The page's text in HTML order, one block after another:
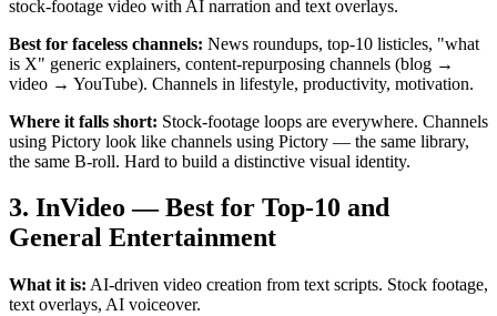
stock-footage video with AI narration and text overlays.
Best for faceless channels: News roundups, top-10 listicles, "what
is X" generic explainers, content-repurposing channels (blog →
video → YouTube). Channels in lifestyle, productivity, motivation.
Where it falls short: Stock-footage loops are everywhere. Channels
using Pictory look like channels using Pictory — the same library,
the same B-roll. Hard to build a distinctive visual identity.
3. InVideo — Best for Top-10 and
General Entertainment
What it is: AI-driven video creation from text scripts. Stock footage,
text overlays, AI voiceover.